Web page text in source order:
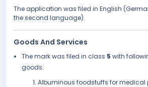
The application was filed in English
the second language).
Goods And Services
The mark was filed in class 5 with
goods:
Albuminous foodstuffs for medical